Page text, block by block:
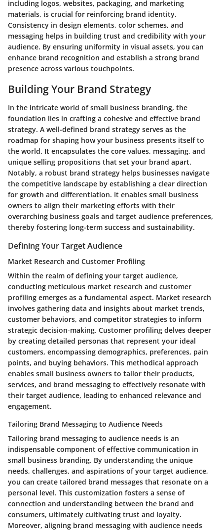
including logos, websites, packaging, and marketing
materials, is crucial for reinforcing brand identity.
Consistency in design elements, color schemes, and
messaging helps in building trust and credibility with your
audience. By ensuring uniformity in visual assets, you can
enhance brand recognition and establish a strong brand
presence across various touchpoints.
Building Your Brand Strategy
In the intricate world of small business branding, the
foundation lies in crafting a cohesive and effective brand
strategy. A well-defined brand strategy serves as the
roadmap for shaping how your business presents itself to
the world. It encapsulates the core values, messaging, and
unique selling propositions that set your brand apart.
Notably, a robust brand strategy helps businesses navigate
the competitive landscape by establishing a clear direction
for growth and differentiation. It enables small business
owners to align their marketing efforts with their
overarching business goals and target audience preferences,
thereby fostering long-term success and sustainability.
Defining Your Target Audience
Market Research and Customer Profiling
Within the realm of defining your target audience,
conducting meticulous market research and customer
profiling emerges as a fundamental aspect. Market research
involves gathering data and insights about market trends,
customer behaviors, and competitor strategies to inform
strategic decision-making. Customer profiling delves deeper
by creating detailed personas that represent your ideal
customers, encompassing demographics, preferences, pain
points, and buying behaviors. This methodical approach
enables small business owners to tailor their products,
services, and brand messaging to effectively resonate with
their target audience, leading to enhanced relevance and
engagement.
Tailoring Brand Messaging to Audience Needs
Tailoring brand messaging to audience needs is an
indispensable component of effective communication in
small business branding. By understanding the unique
needs, challenges, and aspirations of your target audience,
you can create tailored brand messages that resonate on a
personal level. This customization fosters a sense of
connection and understanding between the brand and
consumers, ultimately cultivating trust and loyalty.
Moreover, aligning brand messaging with audience needs